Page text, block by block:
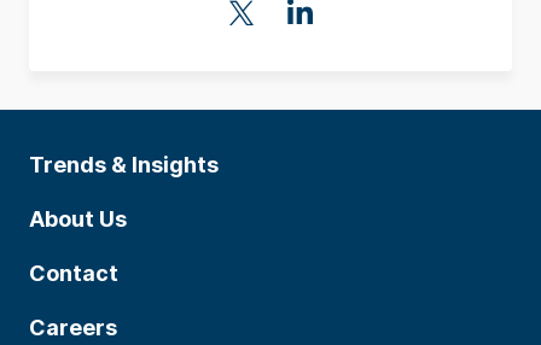
Trends & Insights
About Us
Contact
Careers